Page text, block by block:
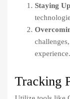
Staying
experience.
Tracking